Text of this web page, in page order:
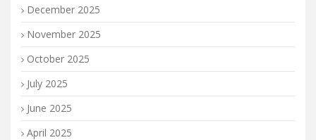
December 2025
November 2025
October 2025
July 2025
June 2025
April 2025